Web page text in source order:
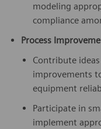
modeling
compliance
Process
Contribute
improvements
equipment
Participate in
implement